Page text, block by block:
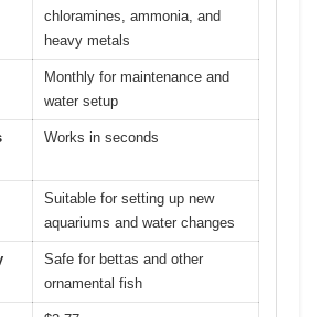
chloramines, ammonia, and
heavy metals
Monthly for maintenance and
water setup
Works in seconds
Suitable for setting up new
aquariums and water changes
Safe for bettas and other
ornamental fish